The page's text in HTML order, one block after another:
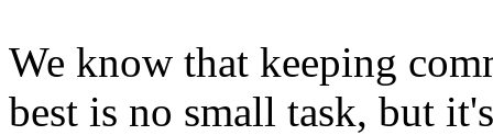
We know that keeping
best is no small task, but